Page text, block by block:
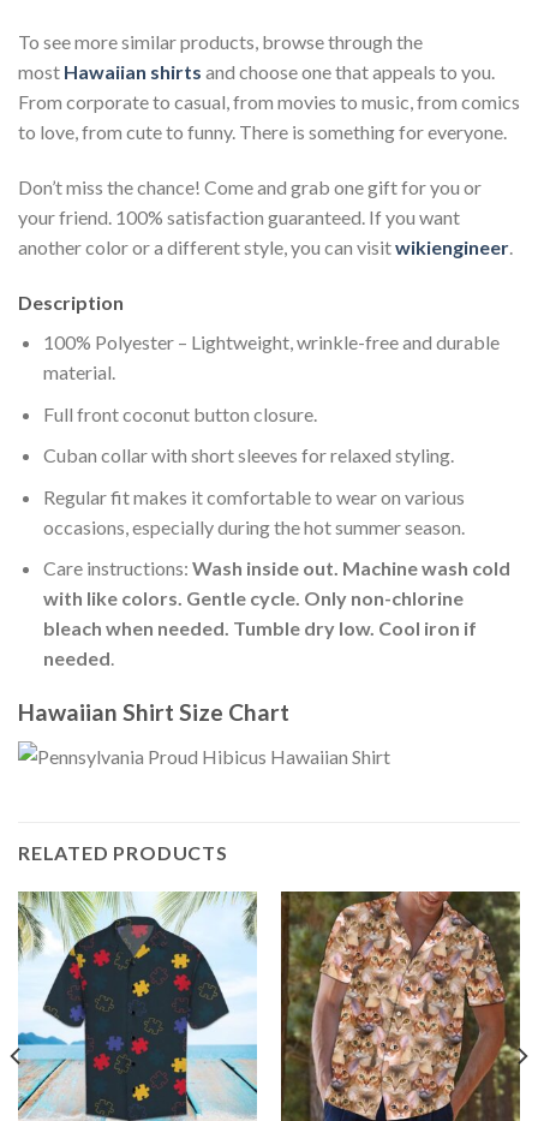
To see more similar products, browse through the
most Hawaiian shirts and choose one that appeals to you.
From corporate to casual, from movies to music, from comics
to love, from cute to funny. There is something for everyone.
Don’t miss the chance! Come and grab one gift for you or
your friend. 100% satisfaction guaranteed. If you want
another color or a different style, you can visitwikiengineer.
Description
100% Polyester – Lightweight, wrinkle-free and durable
material.
Full front coconut button closure.
Cuban collar with short sleeves for relaxed styling.
Regular fit makes it comfortable to wear on various
occasions, especially during the hot summer season.
Care instructions: Wash inside out. Machine wash cold
with like colors. Gentle cycle. Only non-chlorine
bleach when needed. Tumble dry low. Cool iron if
needed.
Hawaiian Shirt Size Chart
RELATED PRODUCTS